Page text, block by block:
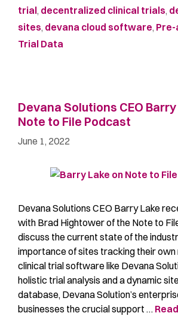
trial, decentralized clinical trials,
sites, devana cloud software,
Trial Data
Devana Solutions CEO
Note to File Podcast
June 1, 2022
Devana Solutions CEO Barry Lake
with Brad Hightower of the Note to
discuss the current state of the
importance of sites tracking their own
clinical trial software like Devana
holistic trial analysis and a dynamic
database, Devana Solution’s
businesses the crucial support …